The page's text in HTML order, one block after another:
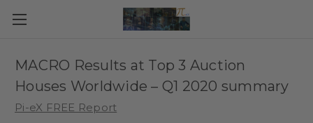
MACRO Results at Top 3 Auction
Houses Worldwide – Q1 2020 summary
Pi-eX FREE Report